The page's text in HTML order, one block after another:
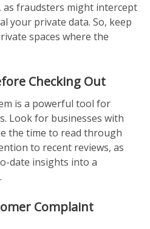
as fraudsters might intercept
your private data. So, keep
spaces where the
Checking Out
is a powerful tool for
Look for businesses with
the time to read through
to recent reviews, as
date insights into a
Complaint